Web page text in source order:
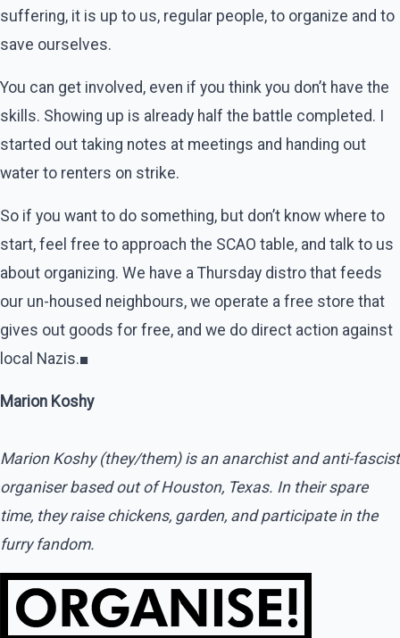
suffering, it is up to us, regular people, to organize and to
save ourselves.
You can get involved, even if you think you don’t have the
skills. Showing up is already half the battle completed. I
started out taking notes at meetings and handing out
water to renters on strike.
So if you want to do something, but don’t know where to
start, feel free to approach the SCAO table, and talk to us
about organizing. We have a Thursday distro that feeds
our un-housed neighbours, we operate a free store that
gives out goods for free, and we do direct action against
local Nazis.■
Marion Koshy
Marion Koshy (they/them) is an anarchist and anti-fascist
organiser based out of Houston, Texas. In their spare
time, they raise chickens, garden, and participate in the
furry fandom.